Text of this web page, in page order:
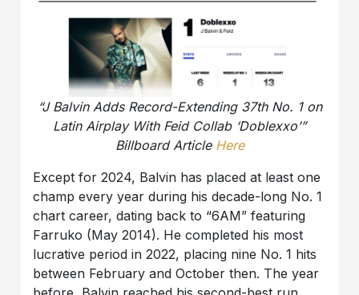
“J Balvin Adds Record-Extending 37th No. 1 on
Latin Airplay With Feid Collab ‘Doblexxo’”
Billboard Article Here
Except for 2024, Balvin has placed at least one
champ every year during his decade-long No. 1
chart career, dating back to “6AM” featuring
Farruko (May 2014). He completed his most
lucrative period in 2022, placing nine No. 1 hits
between February and October then. The year